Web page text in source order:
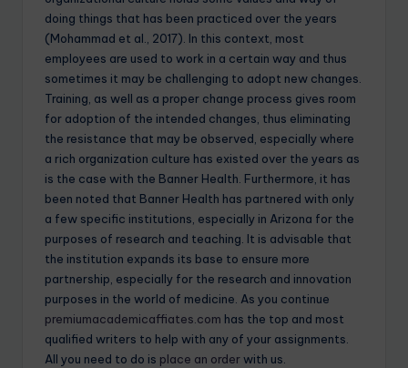
doing things that has been practiced over the years
(Mohammad et al., 2017). In this context, most
employees are used to work in a certain way and thus
sometimes it may be challenging to adopt new changes.
Training, as well as a proper change process gives room
for adoption of the intended changes, thus eliminating
the resistance that may be observed, especially where
a rich organization culture has existed over the years as
is the case with the Banner Health. Furthermore, it has
been noted that Banner Health has partnered with only
a few specific institutions, especially in Arizona for the
purposes of research and teaching. It is advisable that
the institution expands its base to ensure more
partnership, especially for the research and innovation
purposes in the world of medicine. As you continue
premiumacademicaffiates.com has the top and most
qualified writers to help with any of your assignments.
All you need to do is place an orderwith us.